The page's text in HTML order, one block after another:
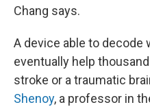
Chang says.
A device able to decode
eventually help
stroke or a traumatic
Shenoy, a professor in